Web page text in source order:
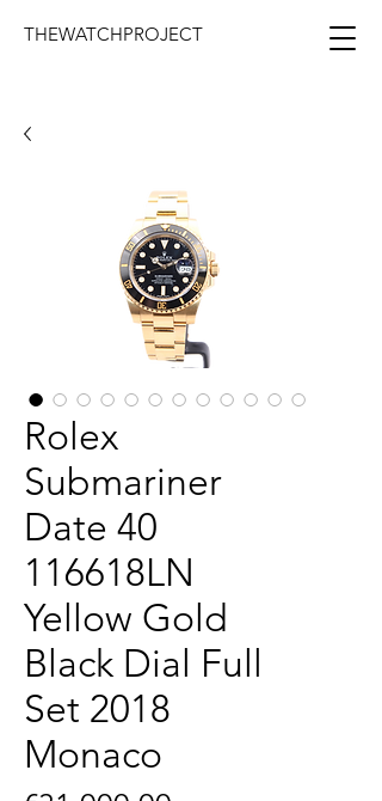
THEWATCHPROJECT
Rolex
Submariner
Date 40
116618LN
Yellow Gold
Black Dial Full
Set 2018
Monaco